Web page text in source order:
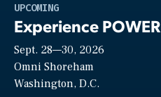
UPCOMING
Experience POWER
Sept. 28—30, 2026
Omni Shoreham
Washington, D.C.